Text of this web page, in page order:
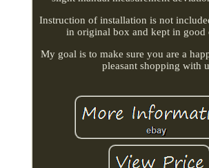
Instruction of installation is not
in original box and kept in good
My goal is to make sure you are a
pleasant shopping with